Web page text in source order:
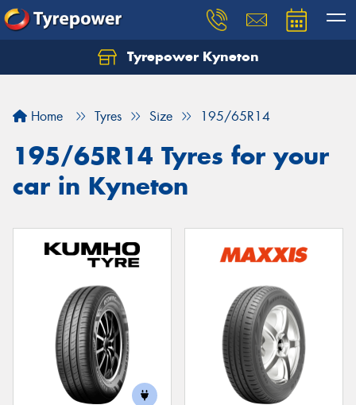
Tyrepower Kyneton
Home Tyres Size 195/65R14
195/65R14 Tyres for your
car in Kyneton